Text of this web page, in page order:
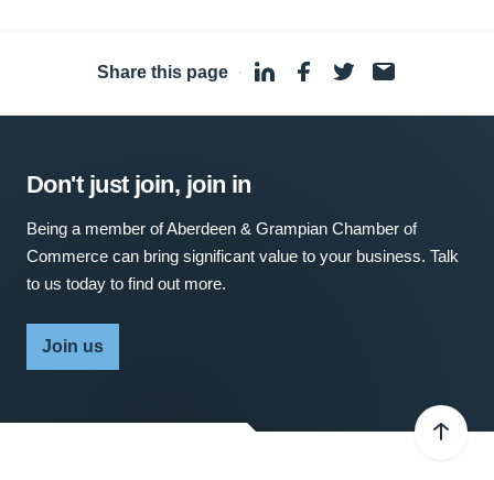
Share this page ·
Don't just join, join in
Being a member of Aberdeen & Grampian Chamber of
Commerce can bring significant value to your business. Talk
to us today to find out more.
Join us